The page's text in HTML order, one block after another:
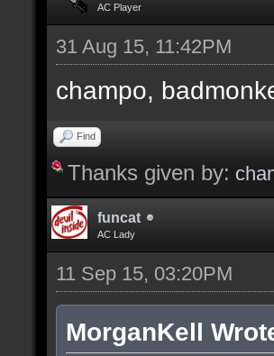
AC Player
31 Aug 15, 11:42PM
champo,
Find
Thanks given by:
funcat
AC Lady
11 Sep 15, 03:20PM
MorganKell